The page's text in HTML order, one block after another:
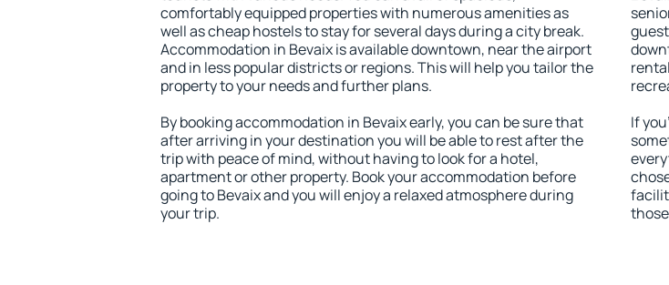
comfortably equipped properties with numerous amenities as
well as cheap hostels to stay for several days during a city break.
Accommodation in Bevaix is available downtown, near the airport
and in less popular districts or regions. This will help you tailor the
property to your needs and further plans.
By booking accommodation in Bevaix early, you can be sure that
after arriving in your destination you will be able to rest after the
trip with peace of mind, without having to look for a hotel,
apartment or other property. Book your accommodation before
going to Bevaix and you will enjoy a relaxed atmosphere during
your trip.
If